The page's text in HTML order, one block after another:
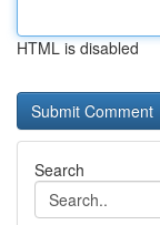
HTML is disabled
Search